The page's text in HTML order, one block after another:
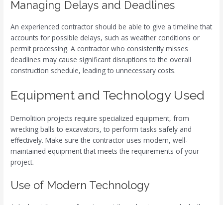
Managing Delays and Deadlines
An experienced contractor should be able to give a timeline that
accounts for possible delays, such as weather conditions or
permit processing. A contractor who consistently misses
deadlines may cause significant disruptions to the overall
construction schedule, leading to unnecessary costs.
Equipment and Technology Used
Demolition projects require specialized equipment, from
wrecking balls to excavators, to perform tasks safely and
effectively. Make sure the contractor uses modern, well-
maintained equipment that meets the requirements of your
project.
Use of Modern Technology